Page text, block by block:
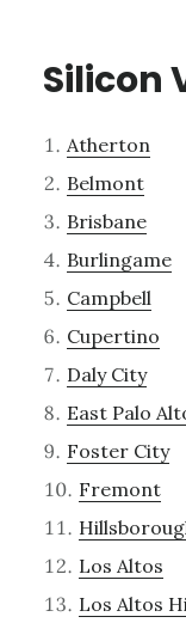
Silicon
Atherton
Belmont
Brisbane
Burlingame
Campbell
Cupertino
Daly City
East Palo
Foster City
Fremont
Los Altos
Los Altos